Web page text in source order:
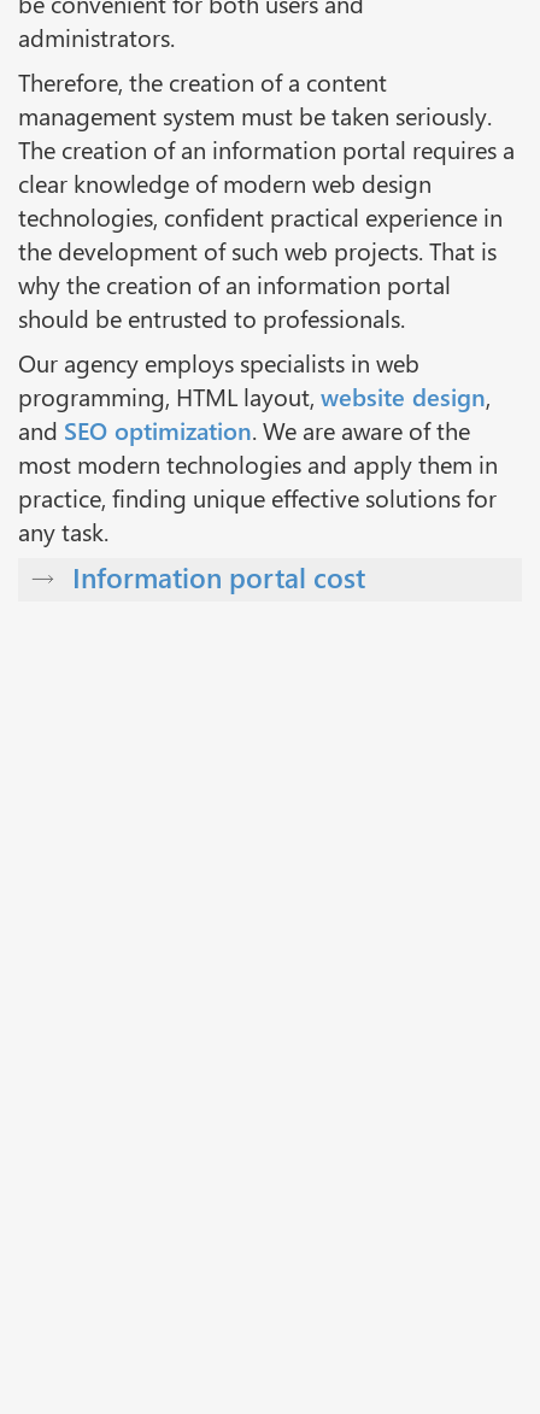
administrators.
Therefore, the creation of a content
management system must be taken seriously.
The creation of an information portal requires a
clear knowledge of modern web design
technologies, confident practical experience in
the development of such web projects. That is
why the creation of an information portal
should be entrusted to professionals.
Our agency employs specialists in web
programming, HTML layout, website design
and SEO optimization . We are aware of the
most modern technologies and apply them in
practice, finding unique effective solutions for
any task.
Information portal cost